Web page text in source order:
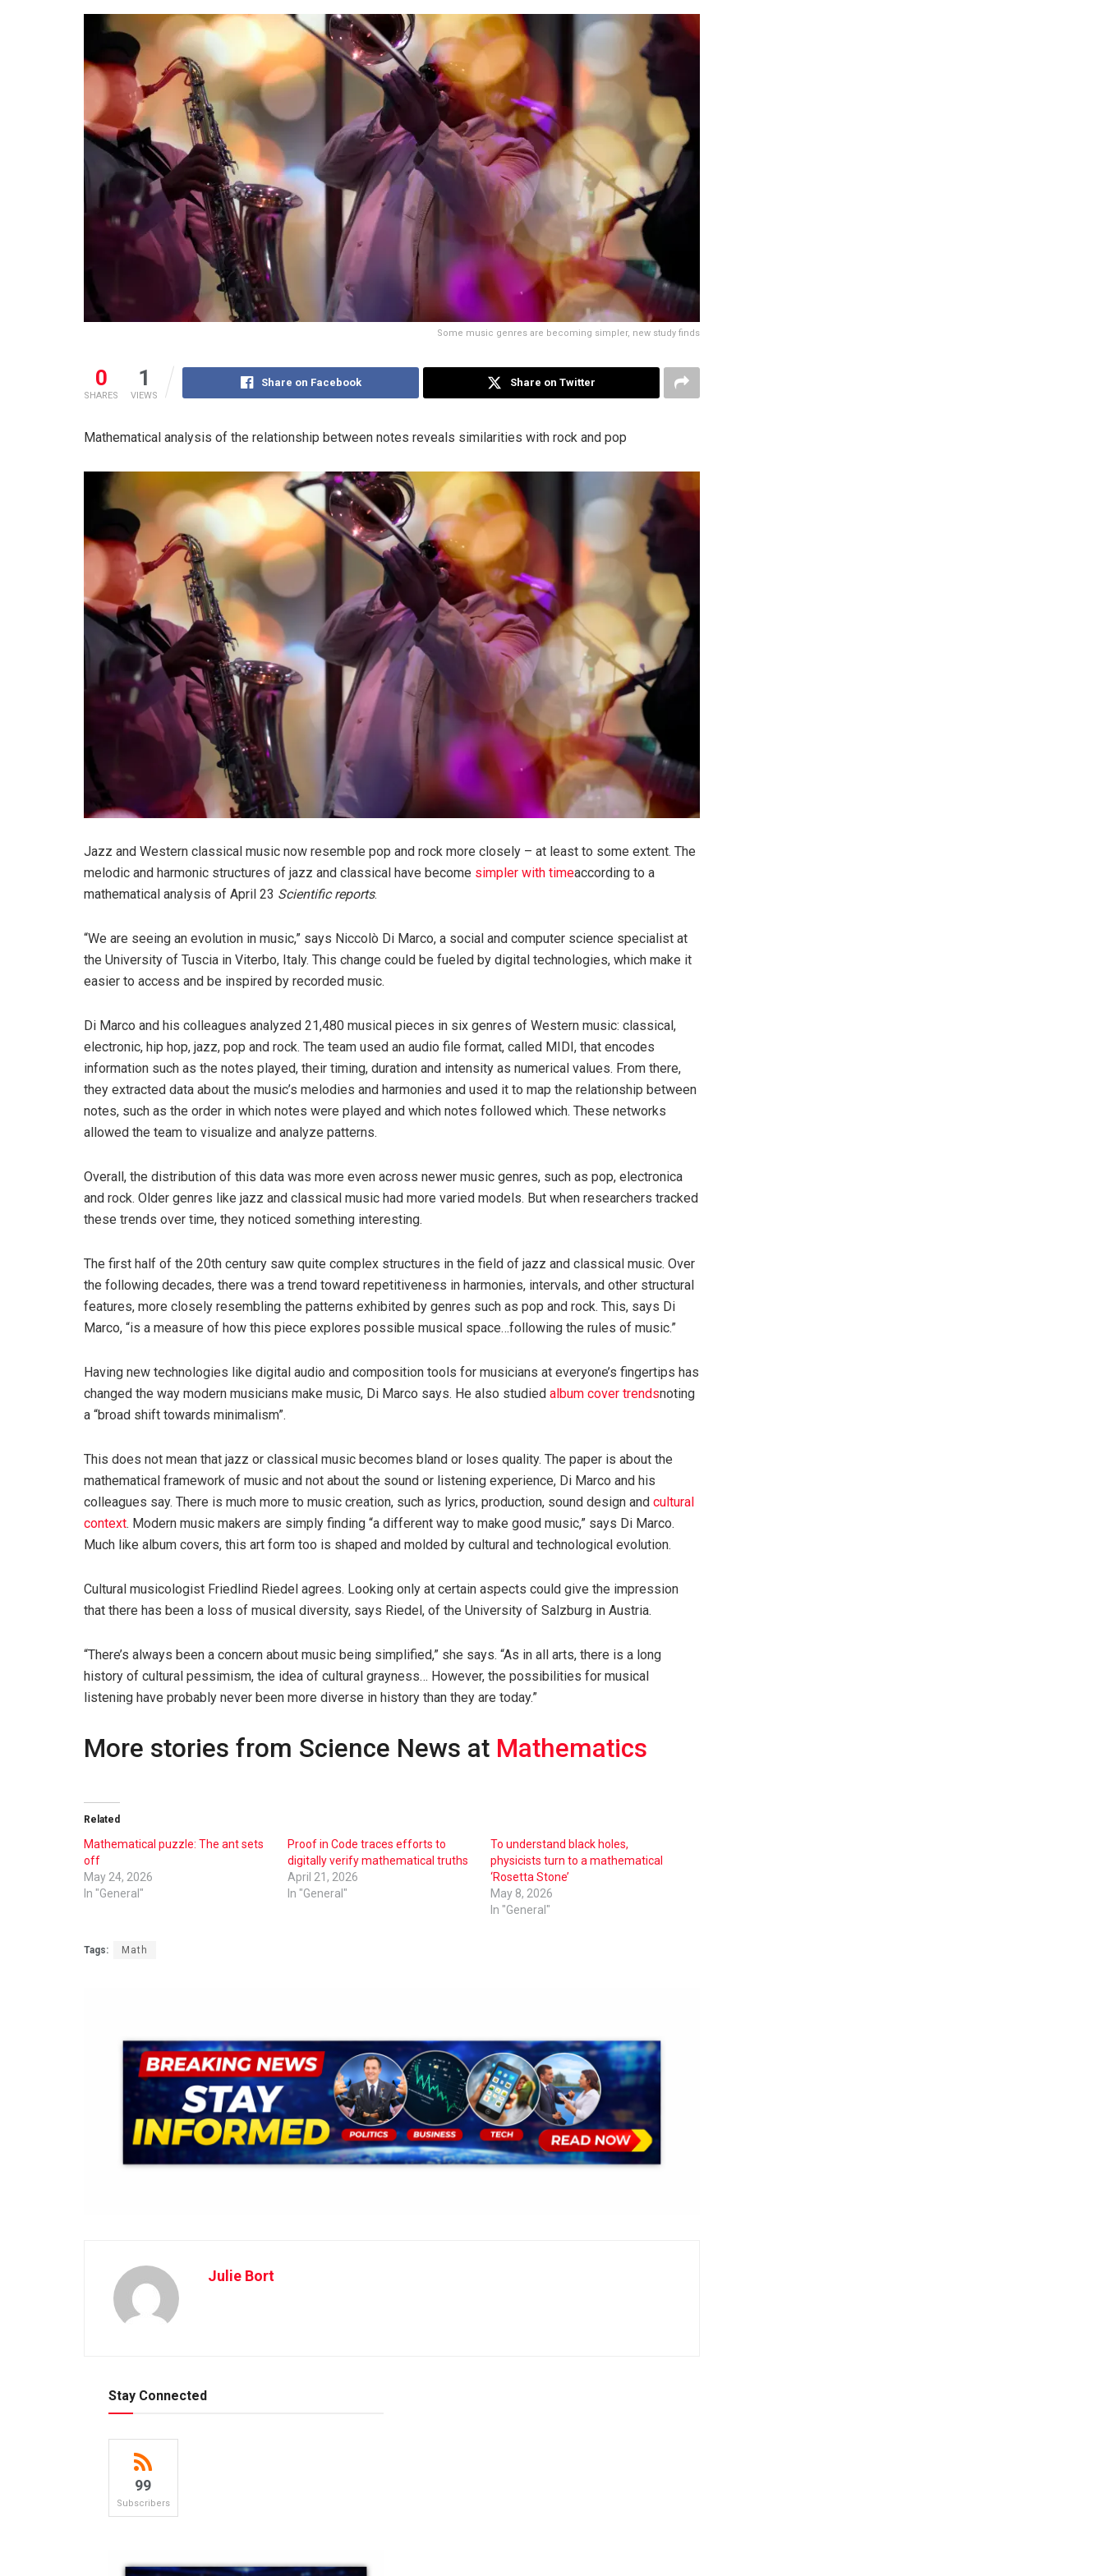
Some music genres are becoming simpler, new study finds
0
SHARES
1
VIEWS
Share on Facebook Share on Twitter
Mathematical analysis of the relationship between notes reveals similarities with rock and pop
Jazz and Western classical music now resemble pop and rock more closely – at least to some extent. The
melodic and harmonic structures of jazz and classical have become simpler with timeaccording to a
mathematical analysis of April 23 Scientific reports.
“We are seeing an evolution in music,” says Niccolò Di Marco, a social and computer science specialist at
the University of Tuscia in Viterbo, Italy. This change could be fueled by digital technologies, which make it
easier to access and be inspired by recorded music.
Di Marco and his colleagues analyzed 21,480 musical pieces in six genres of Western music: classical,
electronic, hip hop, jazz, pop and rock. The team used an audio file format, called MIDI, that encodes
information such as the notes played, their timing, duration and intensity as numerical values. From there,
they extracted data about the music’s melodies and harmonies and used it to map the relationship between
notes, such as the order in which notes were played and which notes followed which. These networks
allowed the team to visualize and analyze patterns.
Overall, the distribution of this data was more even across newer music genres, such as pop, electronica
and rock. Older genres like jazz and classical music had more varied models. But when researchers tracked
these trends over time, they noticed something interesting.
The first half of the 20th century saw quite complex structures in the field of jazz and classical music. Over
the following decades, there was a trend toward repetitiveness in harmonies, intervals, and other structural
features, more closely resembling the patterns exhibited by genres such as pop and rock. This, says Di
Marco, “is a measure of how this piece explores possible musical space…following the rules of music.”
Having new technologies like digital audio and composition tools for musicians at everyone’s fingertips has
changed the way modern musicians make music, Di Marco says. He also studied album cover trendsnoting
a “broad shift towards minimalism”.
This does not mean that jazz or classical music becomes bland or loses quality. The paper is about the
mathematical framework of music and not about the sound or listening experience, Di Marco and his
colleagues say. There is much more to music creation, such as lyrics, production, sound design and cultural
context. Modern music makers are simply finding “a different way to make good music,” says Di Marco.
Much like album covers, this art form too is shaped and molded by cultural and technological evolution.
Cultural musicologist Friedlind Riedel agrees. Looking only at certain aspects could give the impression
that there has been a loss of musical diversity, says Riedel, of the University of Salzburg in Austria.
“There’s always been a concern about music being simplified,” she says. “As in all arts, there is a long
history of cultural pessimism, the idea of ​​cultural grayness… However, the possibilities for musical
listening have probably never been more diverse in history than they are today.”
More stories from Science News at Mathematics
Related
Mathematical puzzle: The ant sets
off
May 24, 2026
In "General"
Proof in Code traces efforts to
digitally verify mathematical truths
April 21, 2026
In "General"
To understand black holes,
physicists turn to a mathematical
‘Rosetta Stone’
May 8, 2026
In "General"
Tags: Math
Julie Bort
Stay Connected
99
Subscribers